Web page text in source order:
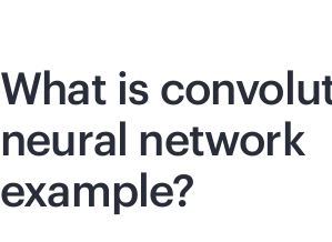
What is
neural network
example?